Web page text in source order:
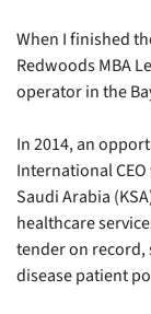
When I finished
Redwoods MBA
operator in the
In 2014, an
International
Saudi Arabia
healthcare
tender on
disease patient